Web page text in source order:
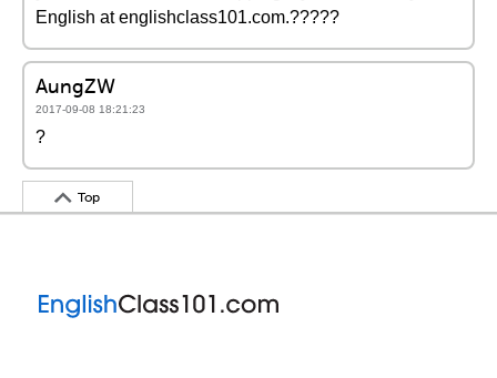
English at englishclass101.com.?????
AungZW
2017-09-08 18:21:23
?
Top